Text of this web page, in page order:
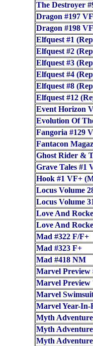
The Destroyer
Dragon #197
Dragon #198 VF
Elfquest #1
Elfquest #2
Elfquest #3
Elfquest #4
Elfquest #8
Elfquest #12
Event Horizon
Evolution Of
Fangoria #129
Fantacon
Ghost Rider &
Grave Tales #1
Hook #1 VF+
Locus Volume
Locus Volume
Love And
Love And
Mad #322 F/F+
Mad #323 F+
Mad #418 NM
Marvel Preview
Marvel Preview
Marvel
Marvel Year-
Myth
Myth
Myth